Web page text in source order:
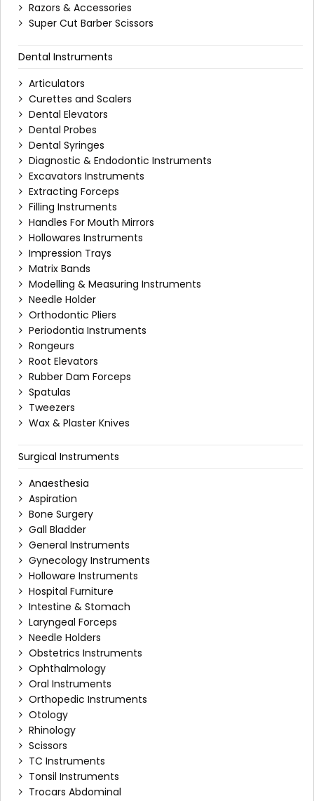
Razors & Accessories
Super Cut Barber Scissors
Dental Instruments
Articulators
Curettes and Scalers
Dental Elevators
Dental Probes
Dental Syringes
Diagnostic & Endodontic Instruments
Excavators Instruments
Extracting Forceps
Filling Instruments
Handles For Mouth Mirrors
Hollowares Instruments
Impression Trays
Matrix Bands
Modelling & Measuring Instruments
Needle Holder
Orthodontic Pliers
Periodontia Instruments
Rongeurs
Root Elevators
Rubber Dam Forceps
Spatulas
Tweezers
Wax & Plaster Knives
Surgical Instruments
Anaesthesia
Aspiration
Bone Surgery
Gall Bladder
General Instruments
Gynecology Instruments
Holloware Instruments
Hospital Furniture
Intestine & Stomach
Laryngeal Forceps
Needle Holders
Obstetrics Instruments
Ophthalmology
Oral Instruments
Orthopedic Instruments
Otology
Rhinology
Scissors
TC Instruments
Tonsil Instruments
Trocars Abdominal